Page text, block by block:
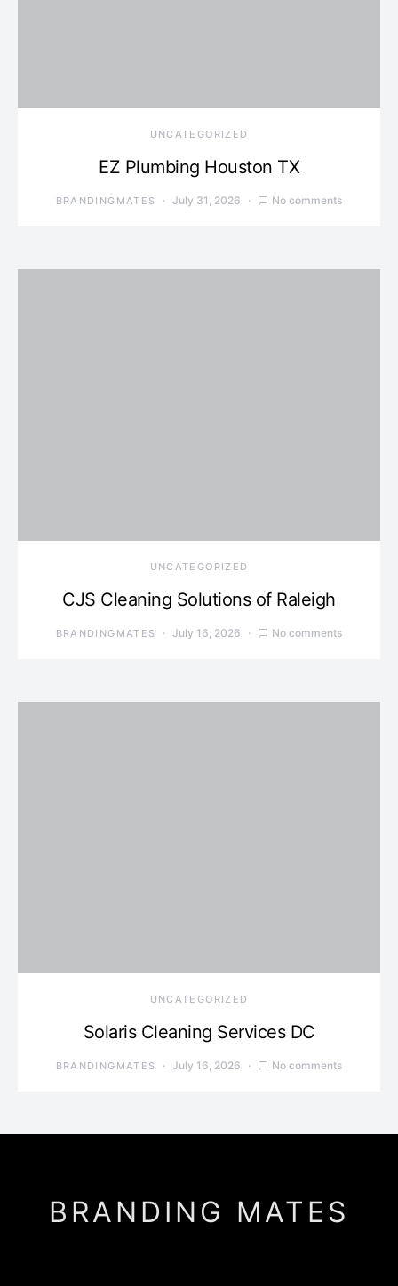
UNCATEGORIZED
EZ Plumbing Houston TX
BRANDINGMATES July 31, 2026 No comments
UNCATEGORIZED
CJS Cleaning Solutions of Raleigh
BRANDINGMATES July 16, 2026 No comments
UNCATEGORIZED
Solaris Cleaning Services DC
BRANDINGMATES July 16, 2026 No comments
BRANDING MATES